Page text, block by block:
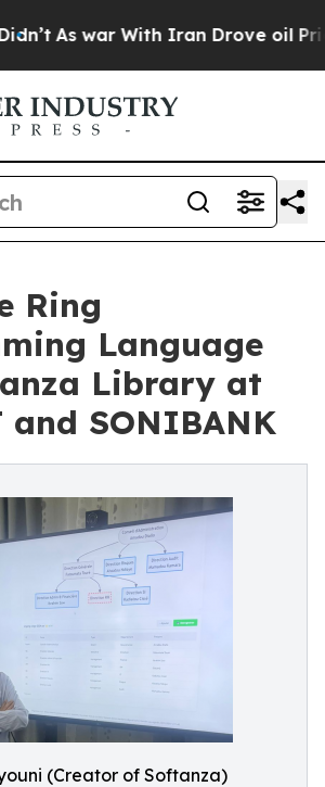
war With Iran Drove oil Prices
Ring
Language
Library at
and SONIBANK
(Creator of Softanza)